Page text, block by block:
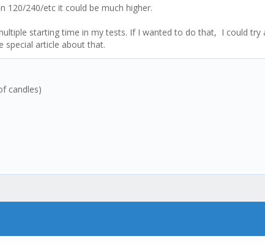
120/240/etc it could be much higher.
starting time in my tests. If I wanted to do that, I could try
special article about that.
candles)